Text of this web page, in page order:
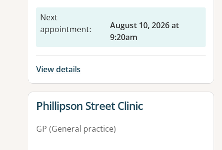
Next
appointment:
August 10, 2026 at
9:20am
View details
View details for
Phillipson Street Clinic
GP (General practice)